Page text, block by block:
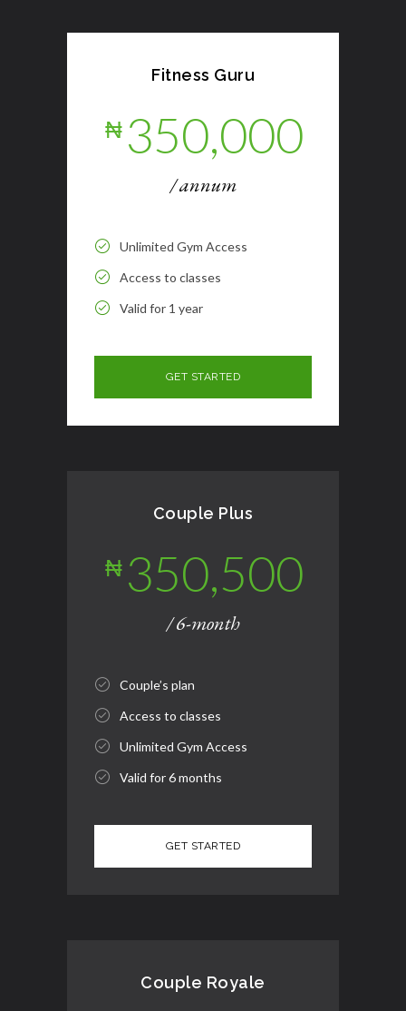
Fitness Guru
₦ 350,000
/ annum
Unlimited Gym Access
Access to classes
Valid for 1 year
Couple Plus
₦ 350,500
/ 6-month
Couple’s plan
Access to classes
Unlimited Gym Access
Valid for 6 months
Couple Royale